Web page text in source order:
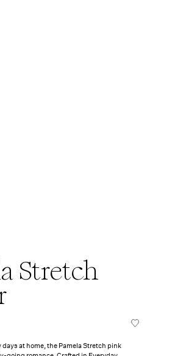
Stretch
days at home, the Pamela Stretch pink